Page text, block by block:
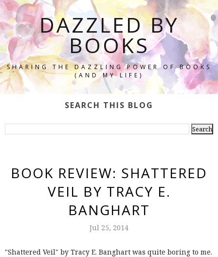
DAZZLED BY
BOOKS
SHARING THE DAZZLING POWER OF BOOKS
(AND MY LIFE)
SEARCH THIS BLOG
BOOK REVIEW: SHATTERED
VEIL BY TRACY E.
BANGHART
Jul 25, 2014
"Shattered Veil" by Tracy E. Banghart was quite boring to me.